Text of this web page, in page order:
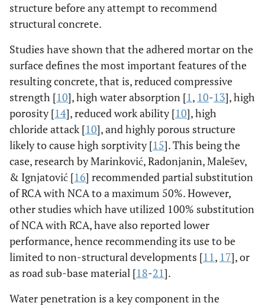
structure before any attempt to recommend
structural concrete.
Studies have shown that the adhered mortar on the
surface defines the most important features of the
resulting concrete, that is, reduced compressive
strength [10], high water absorption [1, 10-13], high
porosity [14], reduced work ability [10], high
chloride attack [10], and highly porous structure
likely to cause high sorptivity [15]. This being the
case, research by Marinković, Radonjanin, Malešev,
& Ignjatović [16] recommended partial substitution
of RCA with NCA to a maximum 50%. However,
other studies which have utilized 100% substitution
of NCA with RCA, have also reported lower
performance, hence recommending its use to be
limited to non-structural developments [11, 17], or
as road sub-base material [18-21].
Water penetration is a key component in the